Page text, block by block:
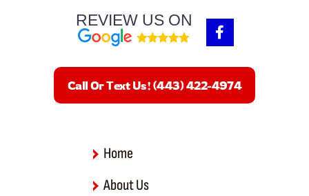
REVIEW US ON
F
a
e
b
o
o
Call Or Text Us! (443) 422-4974
Home
About Us